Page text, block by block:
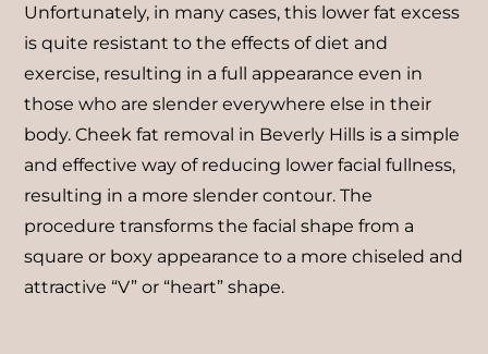
Unfortunately, in many cases, this lower fat excess
is quite resistant to the effects of diet and
exercise, resulting in a full appearance even in
those who are slender everywhere else in their
body. Cheek fat removal in Beverly Hills is a simple
and effective way of reducing lower facial fullness,
resulting in a more slender contour. The
procedure transforms the facial shape from a
square or boxy appearance to a more chiseled and
attractive “V” or “heart” shape.